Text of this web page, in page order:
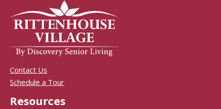
Contact Us
Schedule a Tour
Resources